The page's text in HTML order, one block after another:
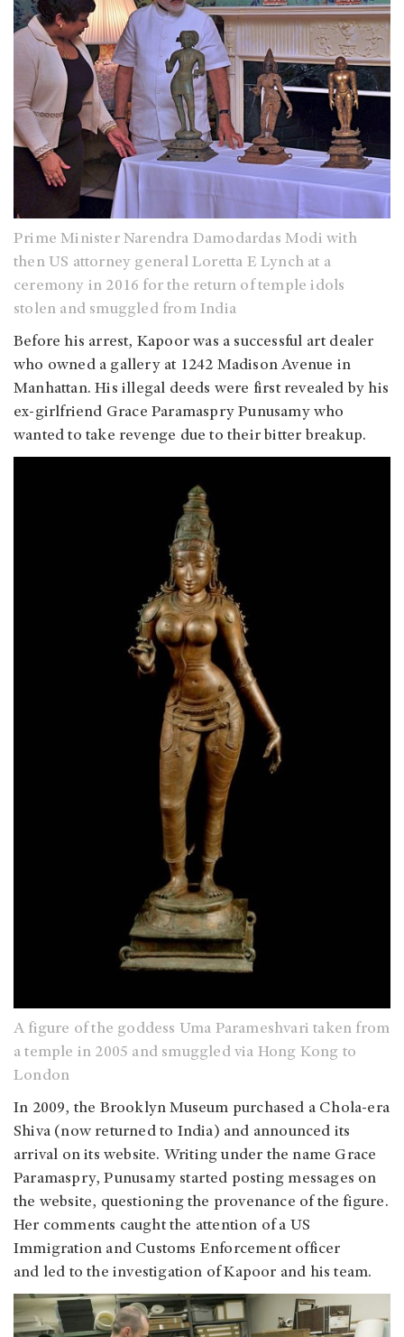
Prime Minister Narendra Damodardas Modi with
then US attorney general Loretta E Lynch at a
ceremony in 2016 for the return of temple idols
stolen and smuggled from India
Before his arrest, Kapoor was a successful art dealer
who owned a gallery at 1242 Madison Avenue in
Manhattan. His illegal deeds were first revealed by his
ex-girlfriend Grace Paramaspry Punusamy who
wanted to take revenge due to their bitter breakup.
A figure of the goddess Uma Parameshvari taken from
a temple in 2005 and smuggled via Hong Kong to
London
In 2009, the Brooklyn Museum purchased a Chola-era
Shiva (now returned to India) and announced its
arrival on its website. Writing under the name Grace
Paramaspry, Punusamy started posting messages on
the website, questioning the provenance of the figure.
Her comments caught the attention of a US
Immigration and Customs Enforcement officer
and led to the investigation of Kapoor and his team.